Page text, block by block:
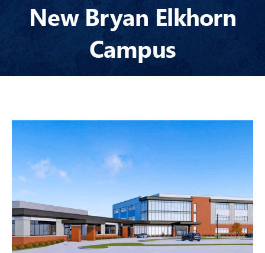
GENERAL CONTRACTING
CONSTRUCTION
New Bryan Elkhorn
Campus